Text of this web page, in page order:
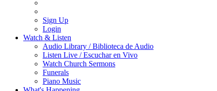
Sign Up
Login
Watch & Listen
Audio Library / Biblioteca de Audio
Listen Live / Escuchar en Vivo
Watch Church Sermons
Funerals
Piano Music